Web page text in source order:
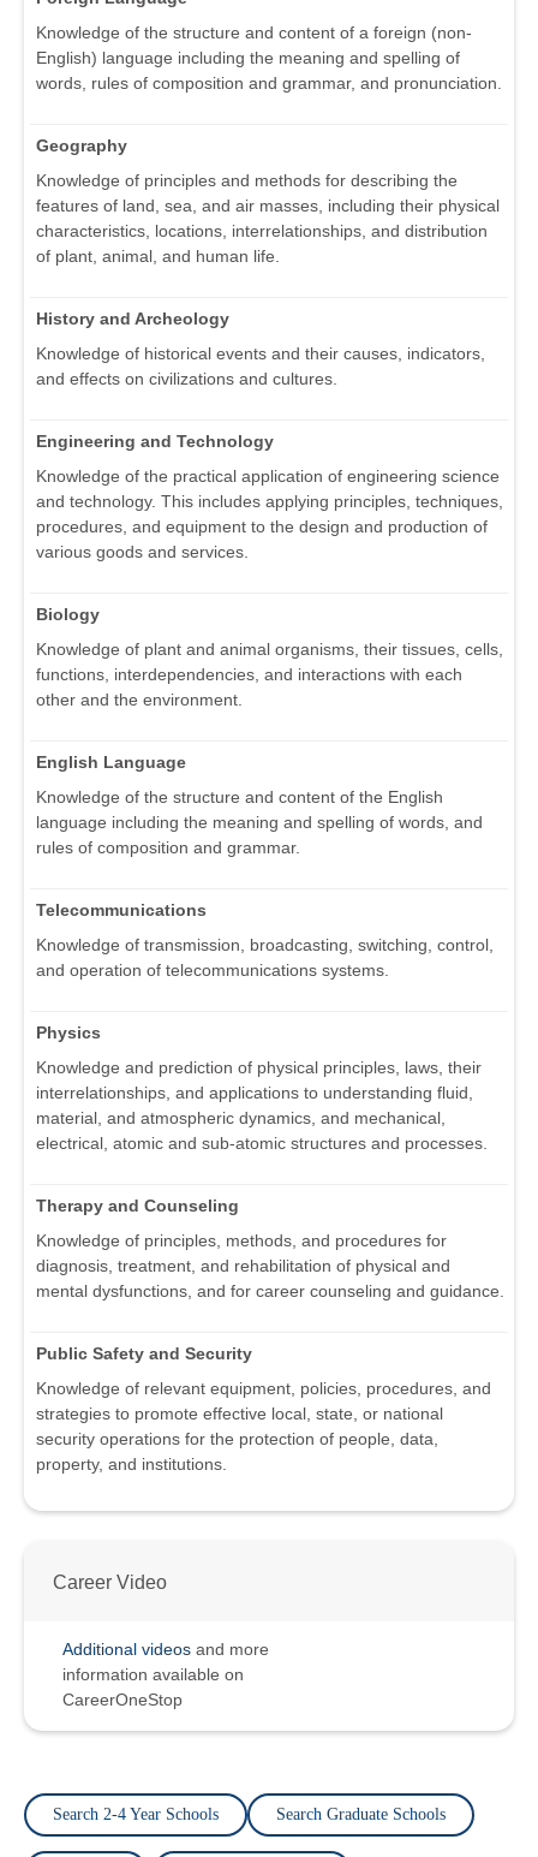
Knowledge of the structure and content of a foreign (non-
English) language including the meaning and spelling of
words, rules of composition and grammar, and pronunciation.
Geography
Knowledge of principles and methods for describing the
features of land, sea, and air masses, including their physical
characteristics, locations, interrelationships, and distribution
of plant, animal, and human life.
History and Archeology
Knowledge of historical events and their causes, indicators,
and effects on civilizations and cultures.
Engineering and Technology
Knowledge of the practical application of engineering science
and technology. This includes applying principles, techniques,
procedures, and equipment to the design and production of
various goods and services.
Biology
Knowledge of plant and animal organisms, their tissues, cells,
functions, interdependencies, and interactions with each
other and the environment.
English Language
Knowledge of the structure and content of the English
language including the meaning and spelling of words, and
rules of composition and grammar.
Telecommunications
Knowledge of transmission, broadcasting, switching, control,
and operation of telecommunications systems.
Physics
Knowledge and prediction of physical principles, laws, their
interrelationships, and applications to understanding fluid,
material, and atmospheric dynamics, and mechanical,
electrical, atomic and sub-atomic structures and processes.
Therapy and Counseling
Knowledge of principles, methods, and procedures for
diagnosis, treatment, and rehabilitation of physical and
mental dysfunctions, and for career counseling and guidance.
Public Safety and Security
Knowledge of relevant equipment, policies, procedures, and
strategies to promote effective local, state, or national
security operations for the protection of people, data,
property, and institutions.
Career Video
Additional videos and more
information available on
CareerOneStop
Search 2-4 Year Schools Search Graduate Schools